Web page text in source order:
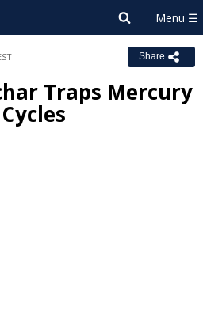
Share
Traps Mercury